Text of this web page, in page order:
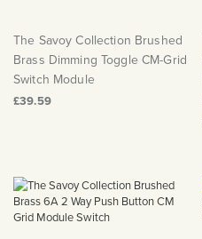
The Savoy Collection Brushed
Brass Dimming Toggle CM-Grid
Switch Module
£39.59